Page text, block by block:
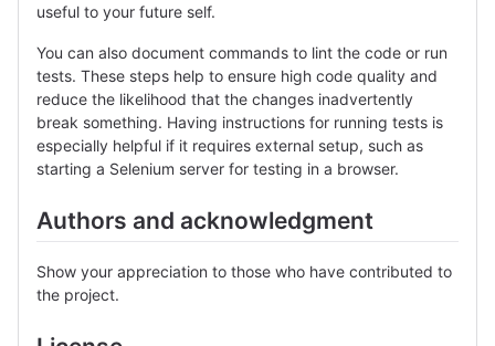
useful to your future self.
You can also document commands to lint the code or run
tests. These steps help to ensure high code quality and
reduce the likelihood that the changes inadvertently
break something. Having instructions for running tests is
especially helpful if it requires external setup, such as
starting a Selenium server for testing in a browser.
Authors and acknowledgment
Show your appreciation to those who have contributed to
the project.